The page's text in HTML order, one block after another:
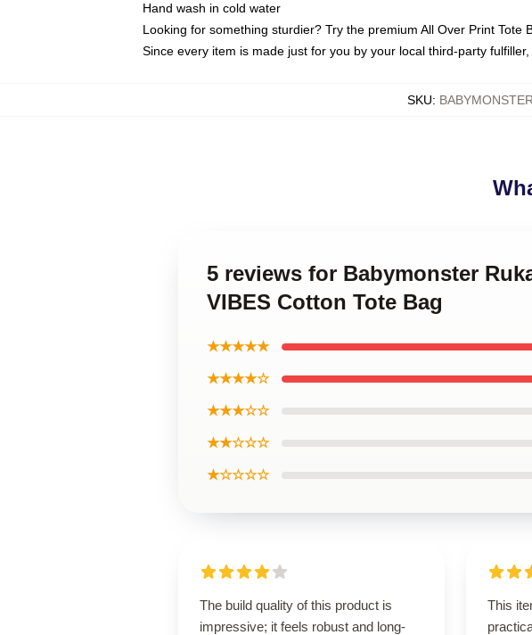
Hand wash in cold water
Looking for something sturdier? Try the premium All Over Print Tote
Since every item is made just for you by your local third-party
SKU:
5 reviews for Babymonster
VIBES Cotton Tote Bag
★★★★★
★★★★☆
★★★☆☆
★★☆☆☆
★☆☆☆☆
The build quality of this product is
impressive; it feels robust and long-
This